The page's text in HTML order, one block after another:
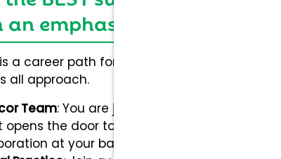
emphasis on individuality
a career path for everybody and not a one
all approach.
Team: You are joining a team of hospitals
opens the door to collaboration with a stable
at your back.